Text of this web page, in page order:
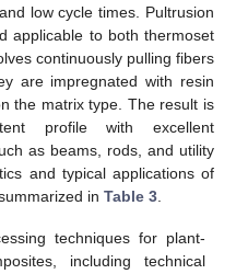
low cycle times. Pultrusion
applicable to both thermoset
continuously pulling fibers
are impregnated with resin
the matrix type. The result is
profile with excellent
as beams, rods, and utility
and typical applications of
in Table 3.
techniques for plant-
including technical